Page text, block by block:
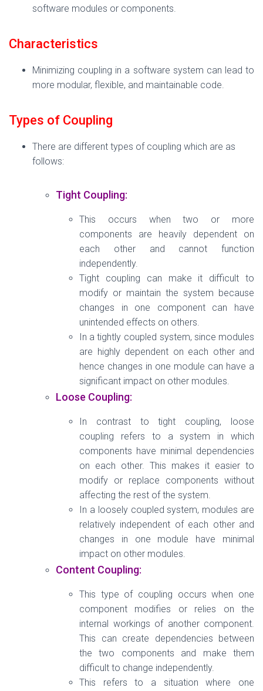
software modules or components.
Characteristics
Minimizing coupling in a software system can lead to
more modular, flexible, and maintainable code.
Types of Coupling
There are different types of coupling which are as
follows:
Tight Coupling:
This occurs when two or more
components are heavily dependent on
each other and cannot function
independently.
Tight coupling can make it difficult to
modify or maintain the system because
changes in one component can have
unintended effects on others.
In a tightly coupled system, since modules
are highly dependent on each other and
hence changes in one module can have a
significant impact on other modules.
Loose Coupling:
In contrast to tight coupling, loose
coupling refers to a system in which
components have minimal dependencies
on each other. This makes it easier to
modify or replace components without
affecting the rest of the system.
In a loosely coupled system, modules are
relatively independent of each other and
changes in one module have minimal
impact on other modules.
Content Coupling:
This type of coupling occurs when one
component modifies or relies on the
internal workings of another component.
This can create dependencies between
the two components and make them
difficult to change independently.
This refers to a situation where one